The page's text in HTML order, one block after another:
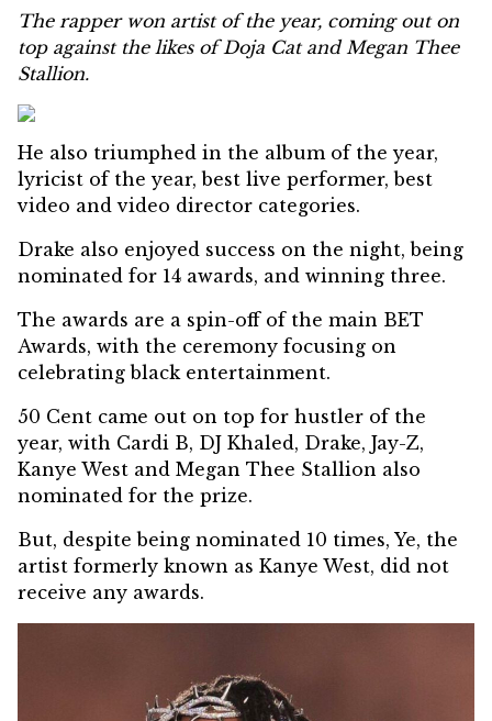
The rapper won artist of the year, coming out on
top against the likes of Doja Cat and Megan Thee
Stallion.
He also triumphed in the album of the year,
lyricist of the year, best live performer, best
video and video director categories.
Drake also enjoyed success on the night, being
nominated for 14 awards, and winning three.
The awards are a spin-off of the main BET
Awards, with the ceremony focusing on
celebrating black entertainment.
50 Cent came out on top for hustler of the
year, with Cardi B, DJ Khaled, Drake, Jay-Z,
Kanye West and Megan Thee Stallion also
nominated for the prize.
But, despite being nominated 10 times, Ye, the
artist formerly known as Kanye West, did not
receive any awards.